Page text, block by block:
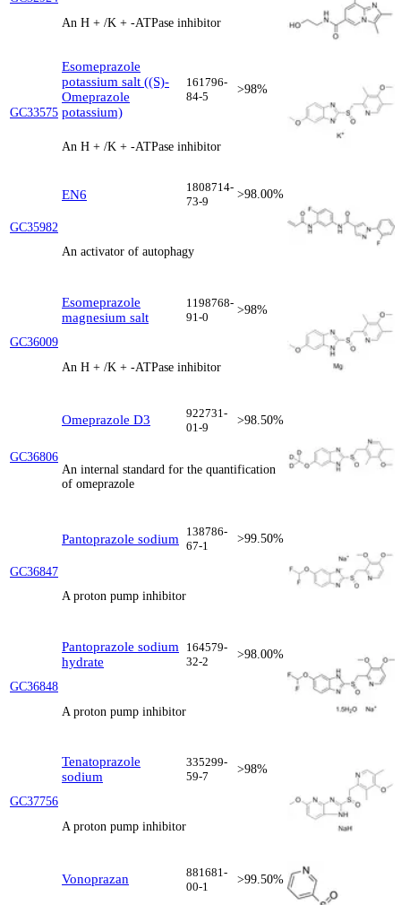
An H + /K + -ATPase inhibitor
GC33575
Esomeprazole
potassium salt ((S)-
Omeprazole
potassium)
161796-
84-5
>98%
An H + /K + -ATPase inhibitor
GC35982
EN6
1808714-
73-9
>98.00%
An activator of autophagy
GC36009
Esomeprazole
magnesium salt
1198768-
91-0
>98%
An H + /K + -ATPase inhibitor
GC36806
Omeprazole D3
922731-
01-9
>98.50%
An internal standard for the quantification
of omeprazole
GC36847
Pantoprazole sodium
138786-
67-1
>99.50%
A proton pump inhibitor
GC36848
Pantoprazole sodium
hydrate
164579-
32-2
>98.00%
A proton pump inhibitor
GC37756
Tenatoprazole
sodium
335299-
59-7
>98%
A proton pump inhibitor
Vonoprazan
881681-
00-1
>99.50%